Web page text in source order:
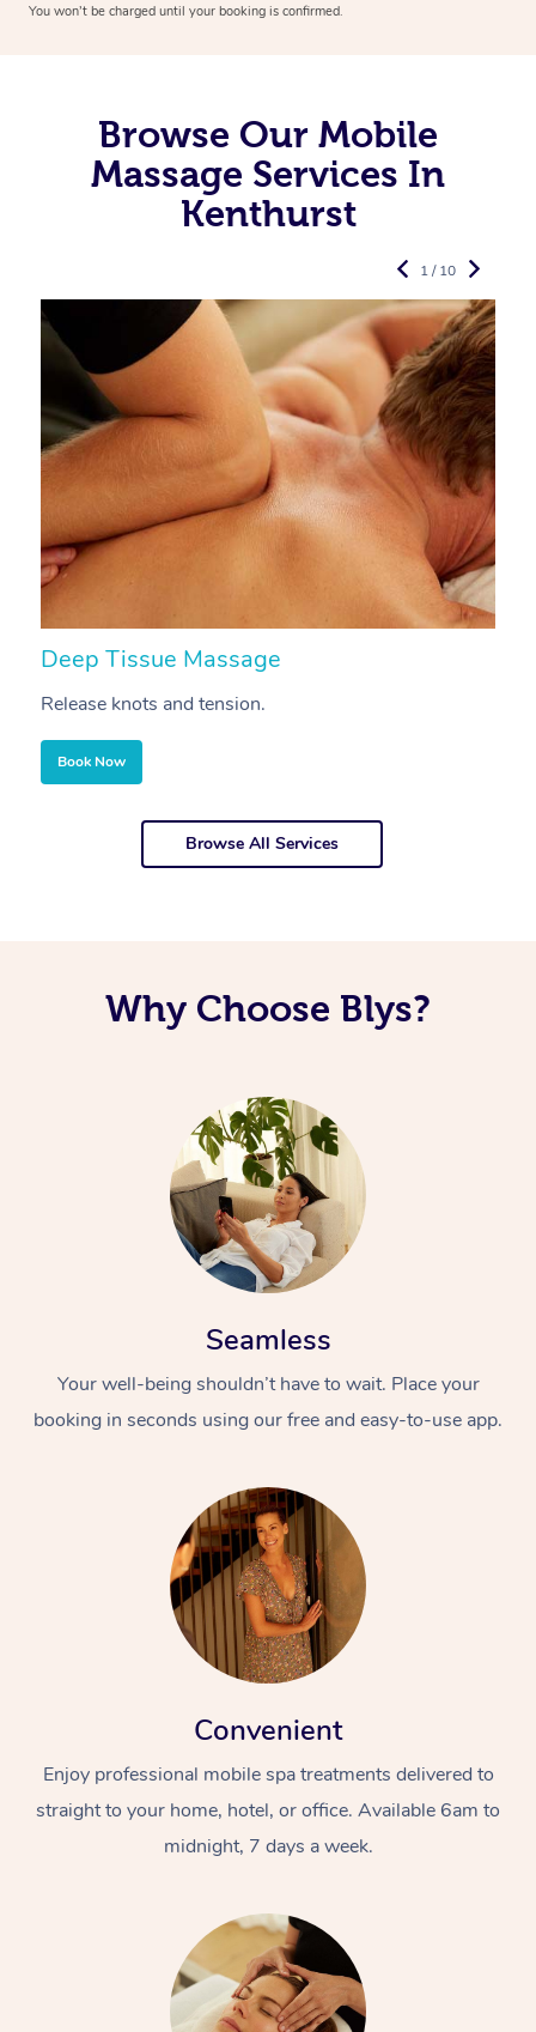
You won’t be charged until your booking is confirmed.
Browse Our Mobile
Massage Services In
Kenthurst
Deep Tissue Massage
Release knots and tension.
Book Now
1 / 10
Browse All Services
Why Choose Blys?
Seamless
Your well-being shouldn’t have to wait. Place your
booking in seconds using our free and easy-to-use app.
Convenient
Enjoy professional mobile spa treatments delivered to
straight to your home, hotel, or office. Available 6am to
midnight, 7 days a week.